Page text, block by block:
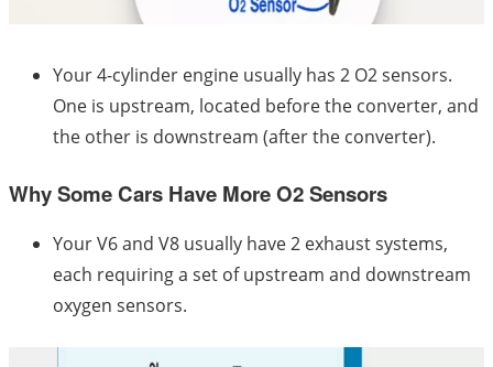
Your 4-cylinder engine usually has 2 O2 sensors.
One is upstream, located before the converter, and
the other is downstream (after the converter).
Why Some Cars Have More O2 Sensors
Your V6 and V8 usually have 2 exhaust systems,
each requiring a set of upstream and downstream
oxygen sensors.